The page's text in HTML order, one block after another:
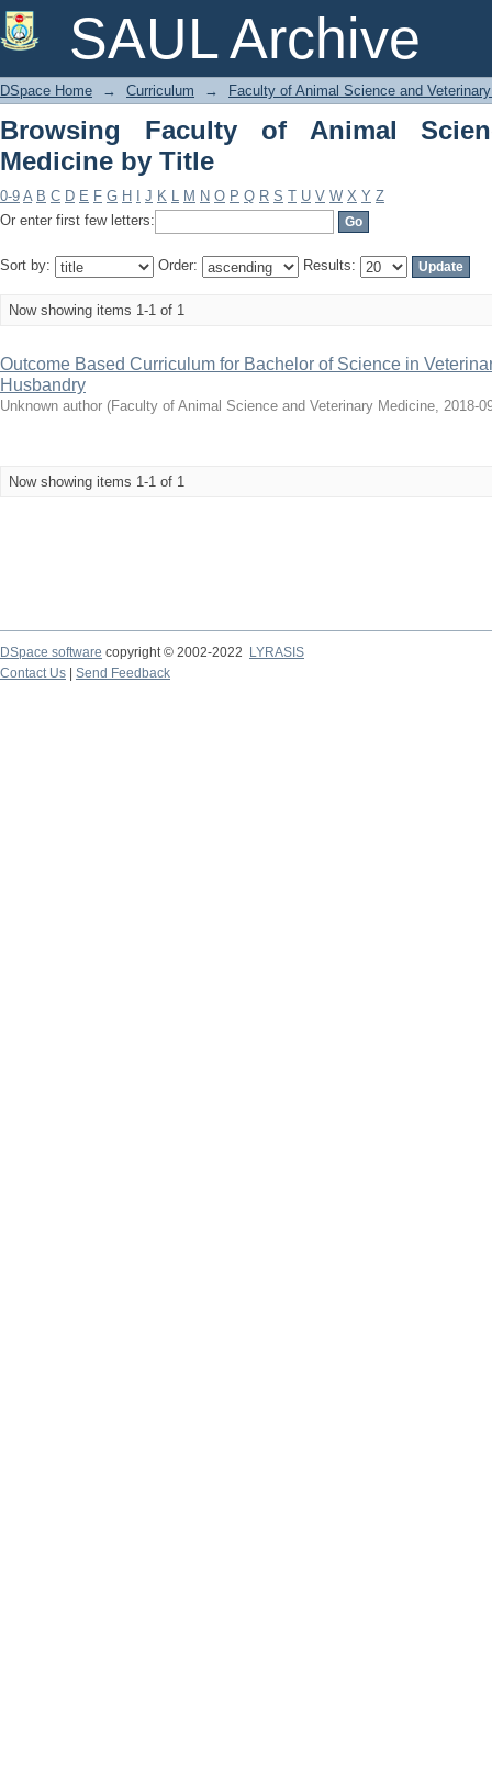
SAUL Archive
Browsing Faculty of Animal Science
DSpace Home → Curriculum → Faculty of Animal Science and
Browsing Faculty of Animal
Medicine by Title
0-9 A B C D E F G H J K L M N O P Q R S T U V W X Y Z
Or enter first few letters:
Sort by: Order: Results:
Now showing items 1-1 of 1
Outcome Based Curriculum for Bachelor of Science in
Husbandry
Unknown author (Faculty of Animal Science and Veterinary Medicine, 2018-
Now showing items 1-1 of 1
DSpace software copyright © 2002-2022
LYRASIS
Contact Us
Send Feedback